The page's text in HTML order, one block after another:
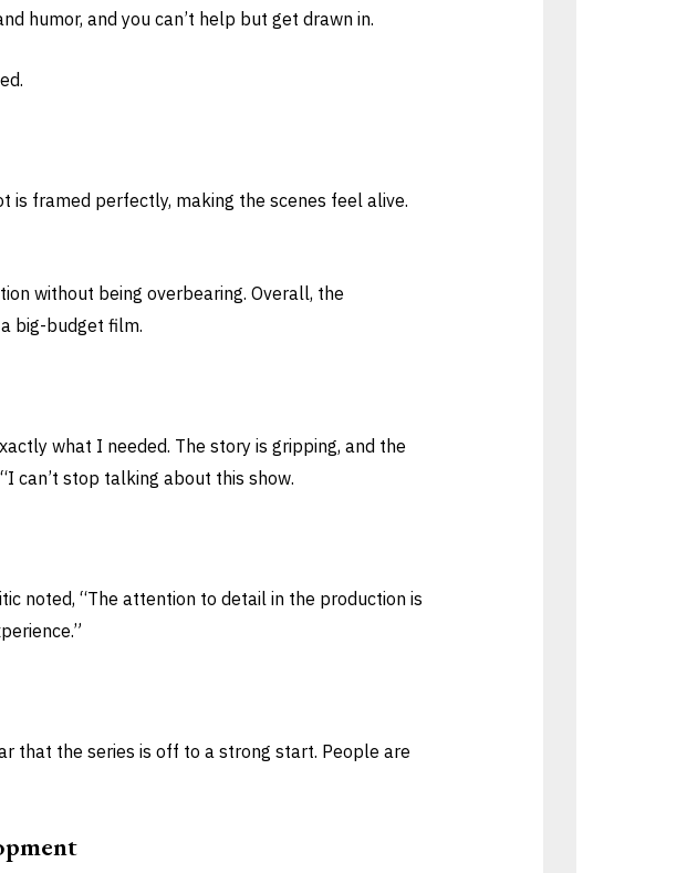
humor, and you can’t help but get drawn in.
is framed perfectly, making the scenes feel alive.
without being overbearing. Overall, the
big-budget film.
what I needed. The story is gripping, and the
can’t stop talking about this show.
noted, “The attention to detail in the production is
that the series is off to a strong start. People are